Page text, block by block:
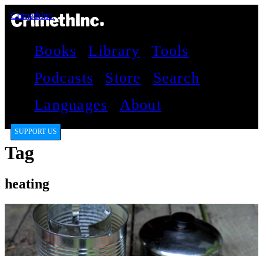
CrimethInc.
Books Library
Tools
Podcasts
Store
Search
Languages
About
SUPPORT US
Tag
heating